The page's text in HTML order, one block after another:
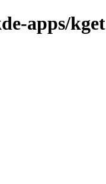
apps/kget